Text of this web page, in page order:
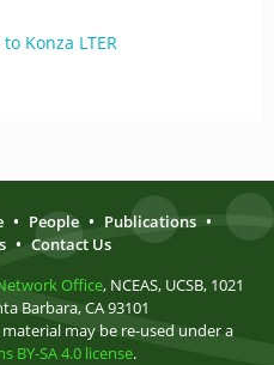
Konza LTER
• People • Publications •
• Contact Us
Office, NCEAS, UCSB, 1021
Barbara, CA 93101
may be re-used under a
BY-SA 4.0 license.